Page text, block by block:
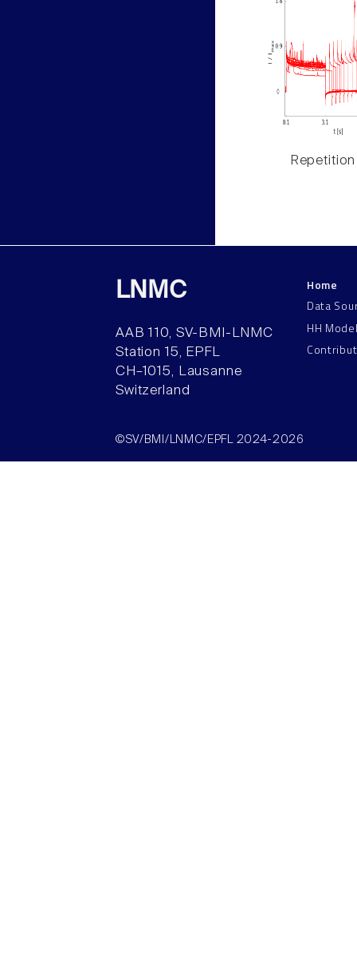
Repetition
LNMC
AAB 110, SV-BMI-LNMC
Station 15, EPFL
CH–1015, Lausanne
Switzerland
Home
Data
HH
©SV/BMI/LNMC/EPFL 2024-2026